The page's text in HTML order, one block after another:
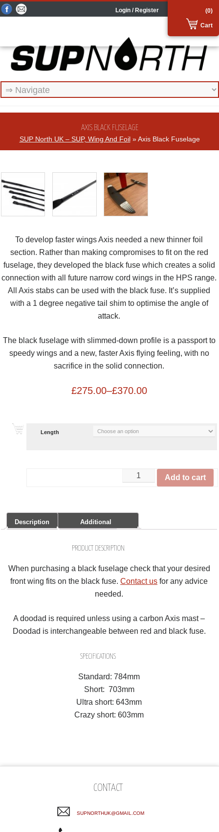
(0)
Cart
Login / Register
AXIS BLACK FUSELAGE
SUP North UK – SUP, Wing And Foil» Axis Black Fuselage
To develop faster wings Axis needed a new thinner foil
section. Rather than making compromises to fit on the red
fuselage, they developed the black fuse which creates a solid
connection with all future narrow cord wings in the HPS range.
All Axis stabs can be used with the black fuse. It’s supplied
with a 1 degree negative tail shim to optimise the angle of
attack.
The black fuselage with slimmed-down profile is a passport to
speedy wings and a new, faster Axis flying feeling, with no
sacrifice in the solid connection.
£275.00–£370.00
Length
Add to cart
Description
Additional
PRODUCT DESCRIPTION
When purchasing a black fuselage check that your desired
front wing fits on the black fuse.Contact us for any advice
needed.
A doodad is required unless using a carbon Axis mast –
Doodad is interchangeable between red and black fuse.
SPECIFICATIONS
Standard: 784mm
Short: 703mm
Ultra short: 643mm
Crazy short: 603mm
CONTACT
SUPNORTHUK@GMAIL.COM